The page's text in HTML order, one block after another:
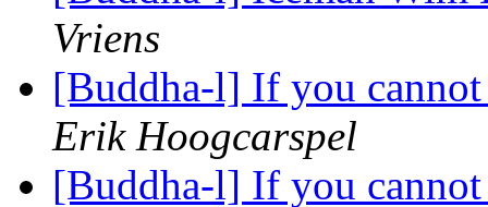
Vriens
[Buddha-l] If you
Erik Hoogcarspel
[Buddha-l] If you